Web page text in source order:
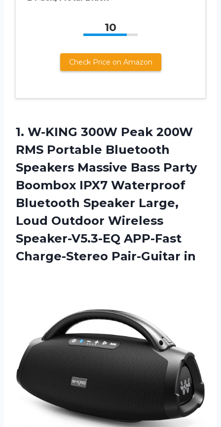
10
Check Price on Amazon
1. W-KING 300W Peak 200W
RMS Portable Bluetooth
Speakers Massive Bass Party
Boombox IPX7 Waterproof
Bluetooth Speaker Large,
Loud Outdoor Wireless
Speaker-V5.3-EQ APP-Fast
Charge-Stereo Pair-Guitar in